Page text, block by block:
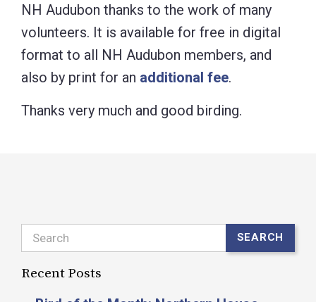
NH Audubon thanks to the work of many
volunteers. It is available for free in digital
format to all NH Audubon members, and
also by print for an additional fee.
Thanks very much and good birding.
Search SEARCH
Recent Posts